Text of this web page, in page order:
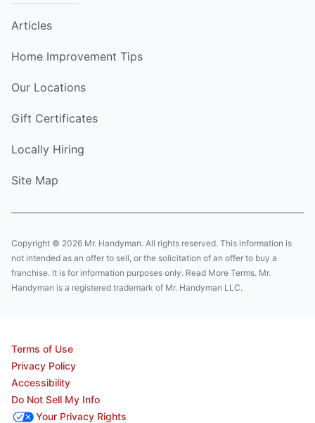
Articles
Home Improvement Tips
Our Locations
Gift Certificates
Locally Hiring
Site Map
Copyright © 2026 Mr. Handyman. All rights reserved. This information is
not intended as an offer to sell, or the solicitation of an offer to buy a
franchise. It is for information purposes only. Read More Terms. Mr.
Handyman is a registered trademark of Mr. Handyman LLC.
Terms of Use
Privacy Policy
Accessibility
Do Not Sell My Info
Your Privacy Rights